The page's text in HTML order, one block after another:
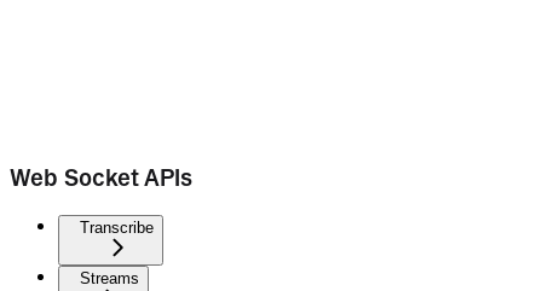
Web Socket APIs
Transcribe
Streams